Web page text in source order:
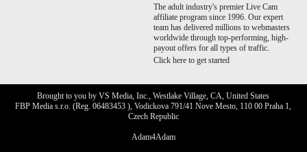
The adult industry's premier Live Cam
affiliate program since 1996. Our expert
team has delivered millions to webmasters
worldwide through top-performing, high-
payout offers for all types of traffic.
Click here to get started
Brought to you by VS Media, Inc., Westlake Village, CA, United States
FBP Media s.r.o. (Reg. 06483453 ), Vodickova 791/41 Nove Mesto, 110 00 Praha 1,
Czech Republic
Adam4Adam